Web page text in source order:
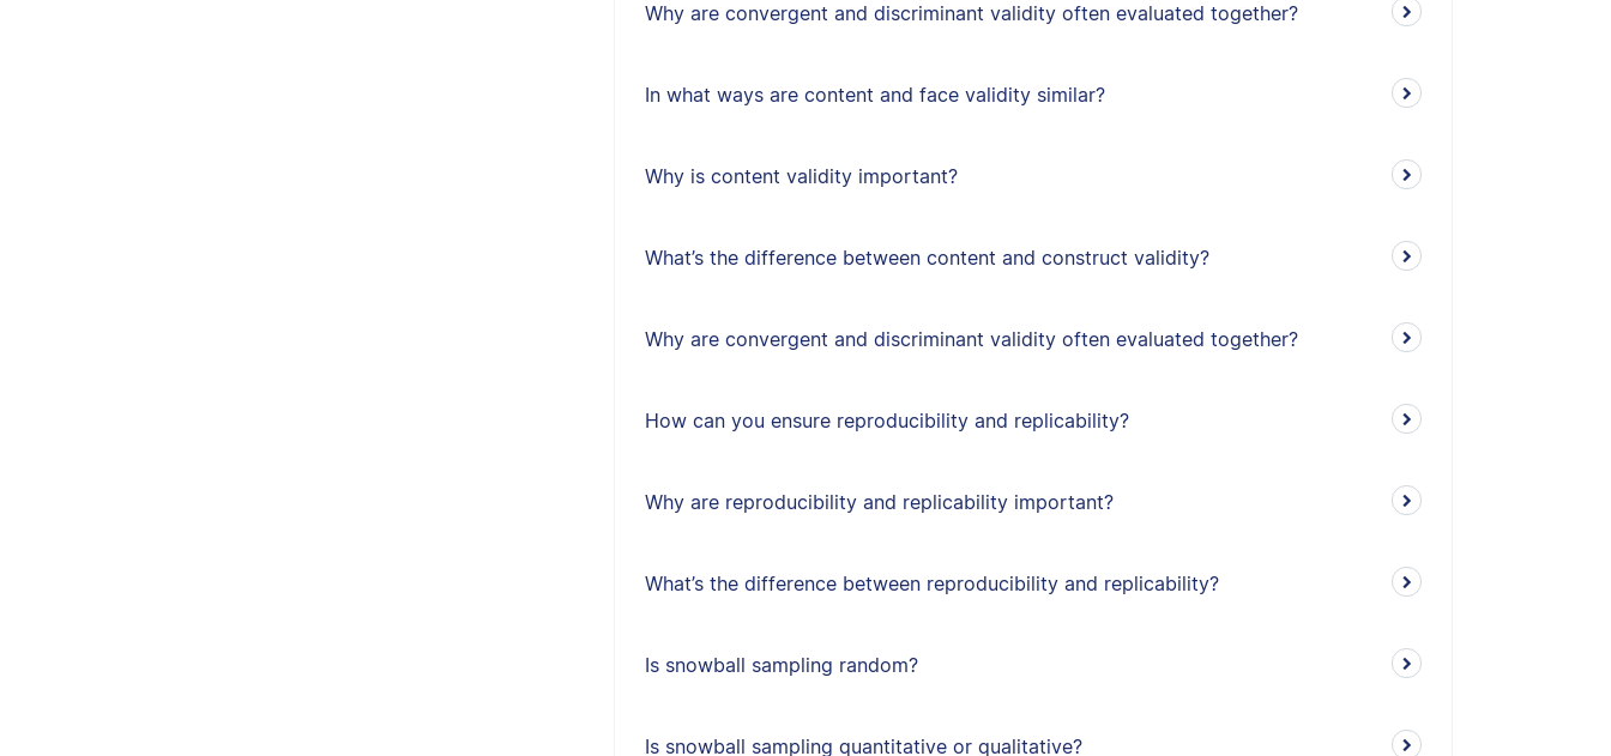
Why are convergent and discriminant validity often evaluated together?
In what ways are content and face validity similar?
Why is content validity important?
What’s the difference between content and construct validity?
Why are convergent and discriminant validity often evaluated together?
How can you ensure reproducibility and replicability?
Why are reproducibility and replicability important?
What’s the difference between reproducibility and replicability?
Is snowball sampling random?
Is snowball sampling quantitative or qualitative?